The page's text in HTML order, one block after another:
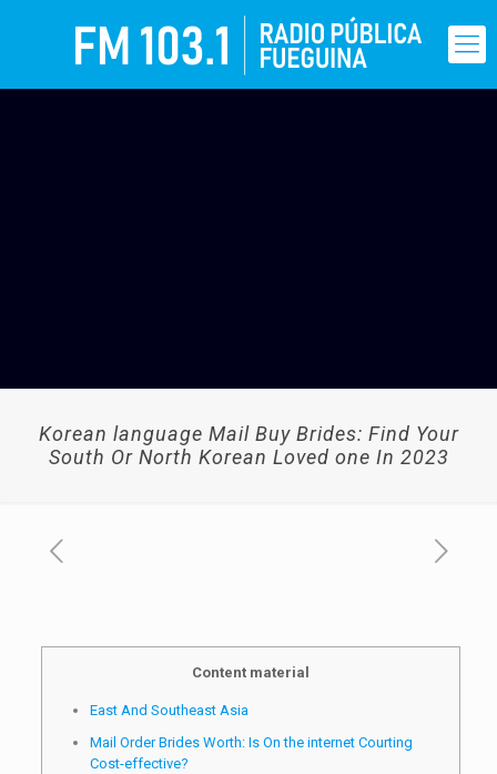
Korean language Mail Buy Brides: Find Your
South Or North Korean Loved one In 2023
Content material
East And Southeast Asia
Mail Order Brides Worth: Is On the internet Courting
Cost-effective?